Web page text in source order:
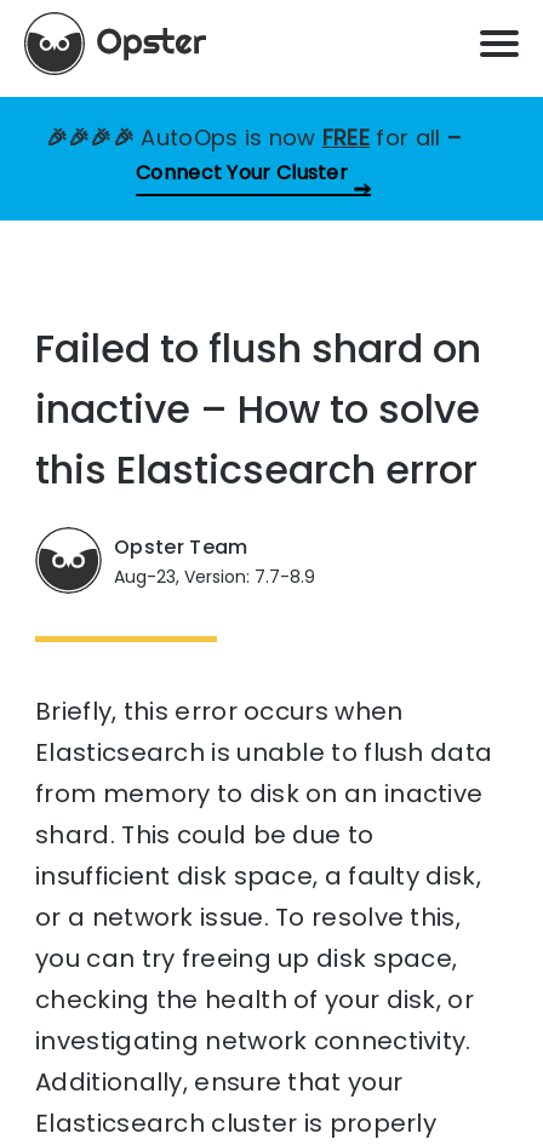
🎉🎉🎉🎉AutoOps is now FREE for all –
Connect Your Cluster
Failed to flush shard on
inactive – How to solve
this Elasticsearch error
Opster Team
Aug-23, Version: 7.7-8.9
Briefly, this error occurs when
Elasticsearch is unable to flush data
from memory to disk on an inactive
shard. This could be due to
insufficient disk space, a faulty disk,
or a network issue. To resolve this,
you can try freeing up disk space,
checking the health of your disk, or
investigating network connectivity.
Additionally, ensure that your
Elasticsearch cluster is properly